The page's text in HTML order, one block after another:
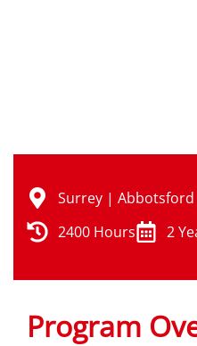
Surrey |
2400 Hours
2
Program